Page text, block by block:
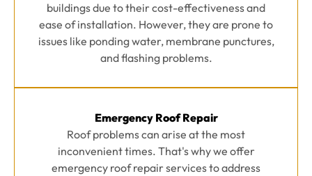
buildings due to their cost-effectiveness and
ease of installation. However, they are prone to
issues like ponding water, membrane punctures,
and flashing problems.
Emergency Roof Repair
Roof problems can arise at the most
inconvenient times. That's why we offer
emergency roof repair services to address